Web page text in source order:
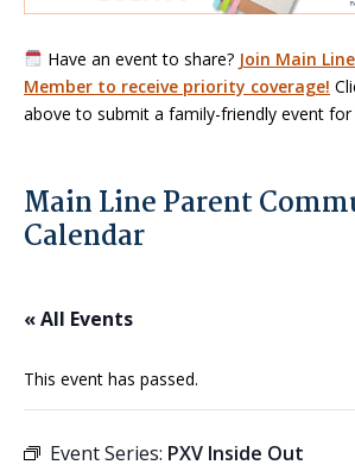
Have an event to share? Join Main
Member to receive priority coverage!
above to submit a family-friendly event for
Main Line Parent
Calendar
« All Events
This event has passed.
Event Series: PXV Inside Out